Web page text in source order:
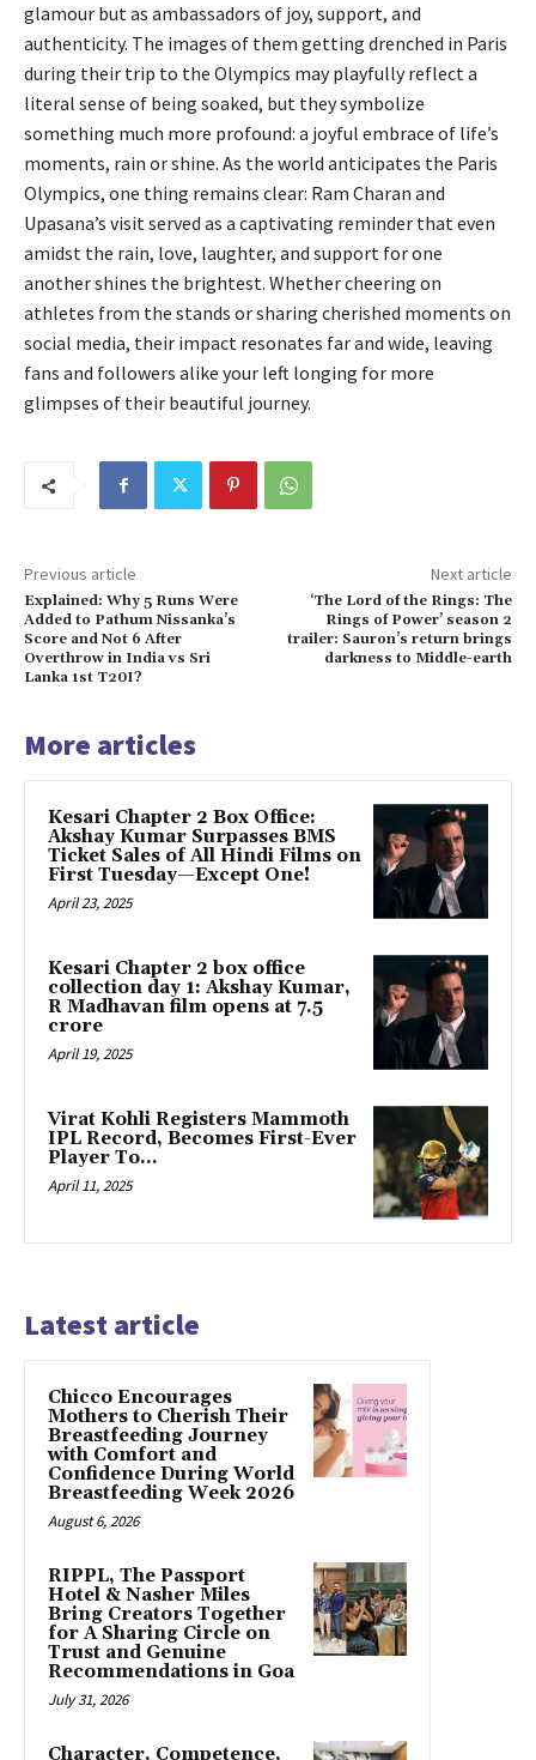
glamour but as ambassadors of joy, support, and
authenticity. The images of them getting drenched in Paris
during their trip to the Olympics may playfully reflect a
literal sense of being soaked, but they symbolize
something much more profound: a joyful embrace of life’s
moments, rain or shine. As the world anticipates the Paris
Olympics, one thing remains clear: Ram Charan and
Upasana’s visit served as a captivating reminder that even
amidst the rain, love, laughter, and support for one
another shines the brightest. Whether cheering on
athletes from the stands or sharing cherished moments on
social media, their impact resonates far and wide, leaving
fans and followers alike your left longing for more
glimpses of their beautiful journey.
Previous article
Explained: Why 5 Runs Were
Added to Pathum Nissanka’s
Score and Not 6 After
Overthrow in India vs Sri
Lanka 1st T20I?
Next article
‘The Lord of the Rings: The
Rings of Power’ season 2
trailer: Sauron’s return brings
darkness to Middle-earth
More articles
Kesari Chapter 2 Box Office:
Akshay Kumar Surpasses BMS
Ticket Sales of All Hindi Films on
First Tuesday—Except One!
April 23, 2025
Kesari Chapter 2 box office
collection day 1: Akshay Kumar,
R Madhavan film opens at ₹7.5
crore
April 19, 2025
Virat Kohli Registers Mammoth
IPL Record, Becomes First-Ever
Player To…
April 11, 2025
Latest article
Chicco Encourages
Mothers to Cherish Their
Breastfeeding Journey
with Comfort and
Confidence During World
Breastfeeding Week 2026
August 6, 2026
RIPPL, The Passport
Hotel & Nasher Miles
Bring Creators Together
for A Sharing Circle on
Trust and Genuine
Recommendations in Goa
July 31, 2026
Character, Competence,